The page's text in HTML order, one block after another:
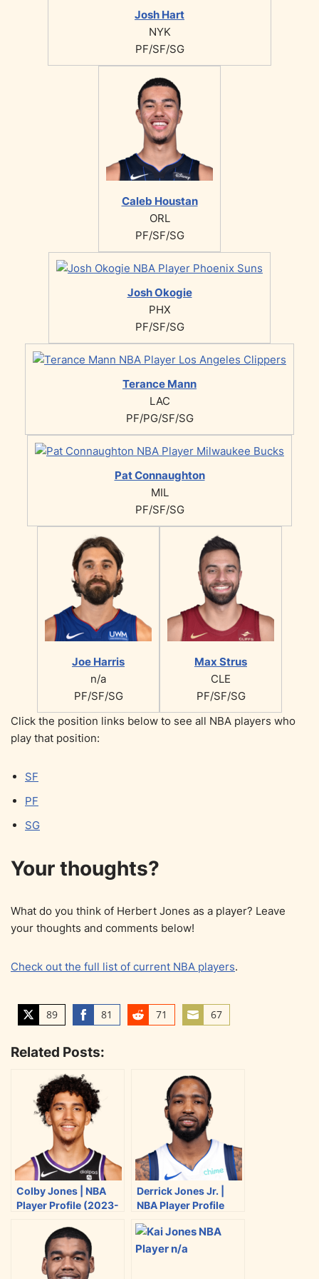
Josh Hart
NYK
PF/SF/SG
Caleb Houstan
ORL
PF/SF/SG
Josh Okogie
PHX
PF/SF/SG
Terance Mann
LAC
PF/PG/SF/SG
Pat Connaughton
MIL
PF/SF/SG
Joe Harris
n/a
PF/SF/SG
Max Strus
CLE
PF/SF/SG
Click the position links below to see all NBA players who
play that position:
SF
PF
SG
Your thoughts?
What do you think of Herbert Jones as a player? Leave
your thoughts and comments below!
Check out the full list of current NBA players.
89
S
a
w
i
t
t
81
S
a
r
e
o
n
F
a
c
e
b
o
o
k
71
S
67
S
r
e
o
n
E
m
a
i
l
Related Posts:
Colby Jones | NBA
Player Profile (2023-
Derrick Jones Jr. |
NBA Player Profile